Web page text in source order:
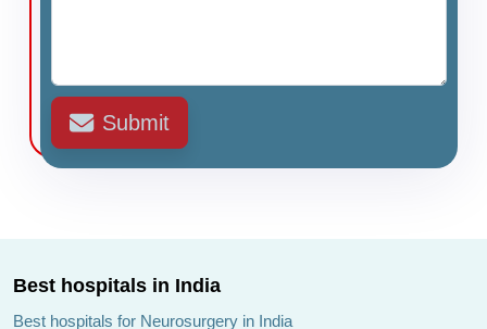
Submit
Best hospitals in India
Best hospitals for Neurosurgery in India